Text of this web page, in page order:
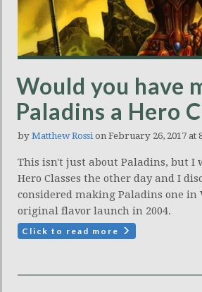
Would you have
Paladins a Hero
by Matthew Rossi on February 26, 2017 at
This isn't just about Paladins, but I
Hero Classes the other day and I
considered making Paladins one in
original flavor launch in 2004.
Click to read more